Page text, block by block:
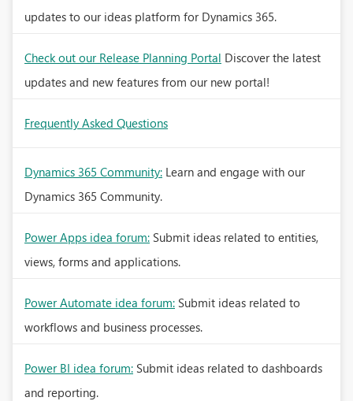
updates to our ideas platform for Dynamics 365.
Check out our Release Planning Portal Discover the latest
updates and new features from our new portal!
Frequently Asked Questions
Dynamics 365 Community: Learn and engage with our
Dynamics 365 Community.
Power Apps idea forum: Submit ideas related to entities,
views, forms and applications.
Power Automate idea forum: Submit ideas related to
workflows and business processes.
Power BI idea forum: Submit ideas related to dashboards
and reporting.